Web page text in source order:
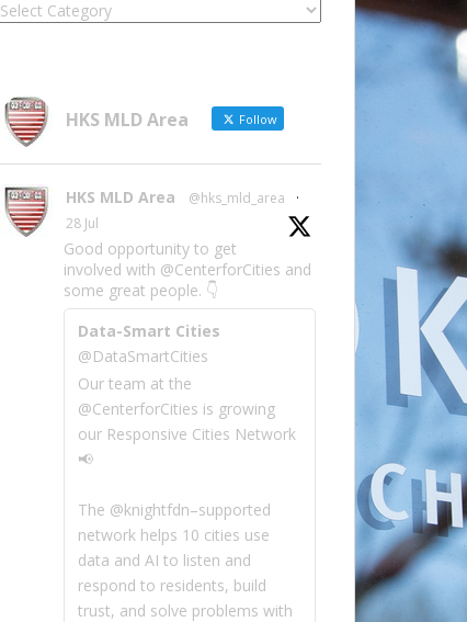
Locate
Category HKS MLD Area Follow
HKS MLD Area @hks_mld_area
·
28 Jul
Good opportunity to get
involved with @CenterforCities and
some great people. 👇
Data-Smart Cities
@DataSmartCities
Our team at the
@CenterforCities is growing
our Responsive Cities Network
📢
The @knightfdn–supported
network helps 10 cities use
data and AI to listen and
respond to residents, build
trust, and solve problems with